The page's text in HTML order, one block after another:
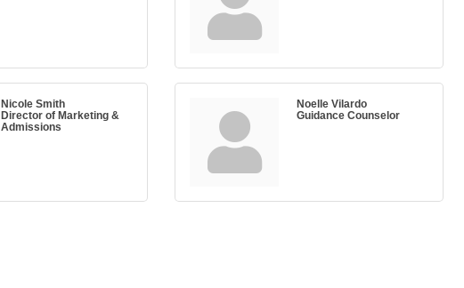
Nicole Smith
Director of Marketing &
Admissions
Noelle Vilardo
Guidance Counselor